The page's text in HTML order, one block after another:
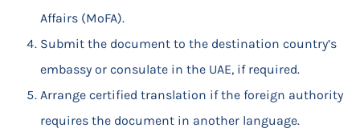
Affairs (MoFA).
Submit the document to the destination country’s
embassy or consulate in the UAE, if required.
Arrange certified translation if the foreign authority
requires the document in another language.